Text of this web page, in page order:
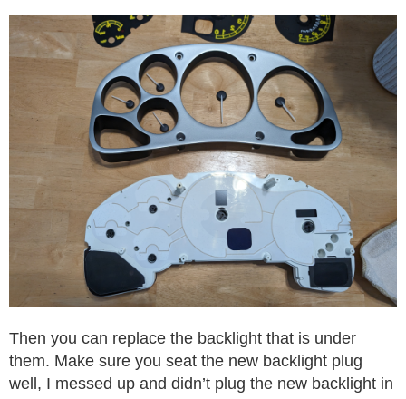
Then you can replace the backlight that is under
them. Make sure you seat the new backlight plug
well, I messed up and didn’t plug the new backlight in